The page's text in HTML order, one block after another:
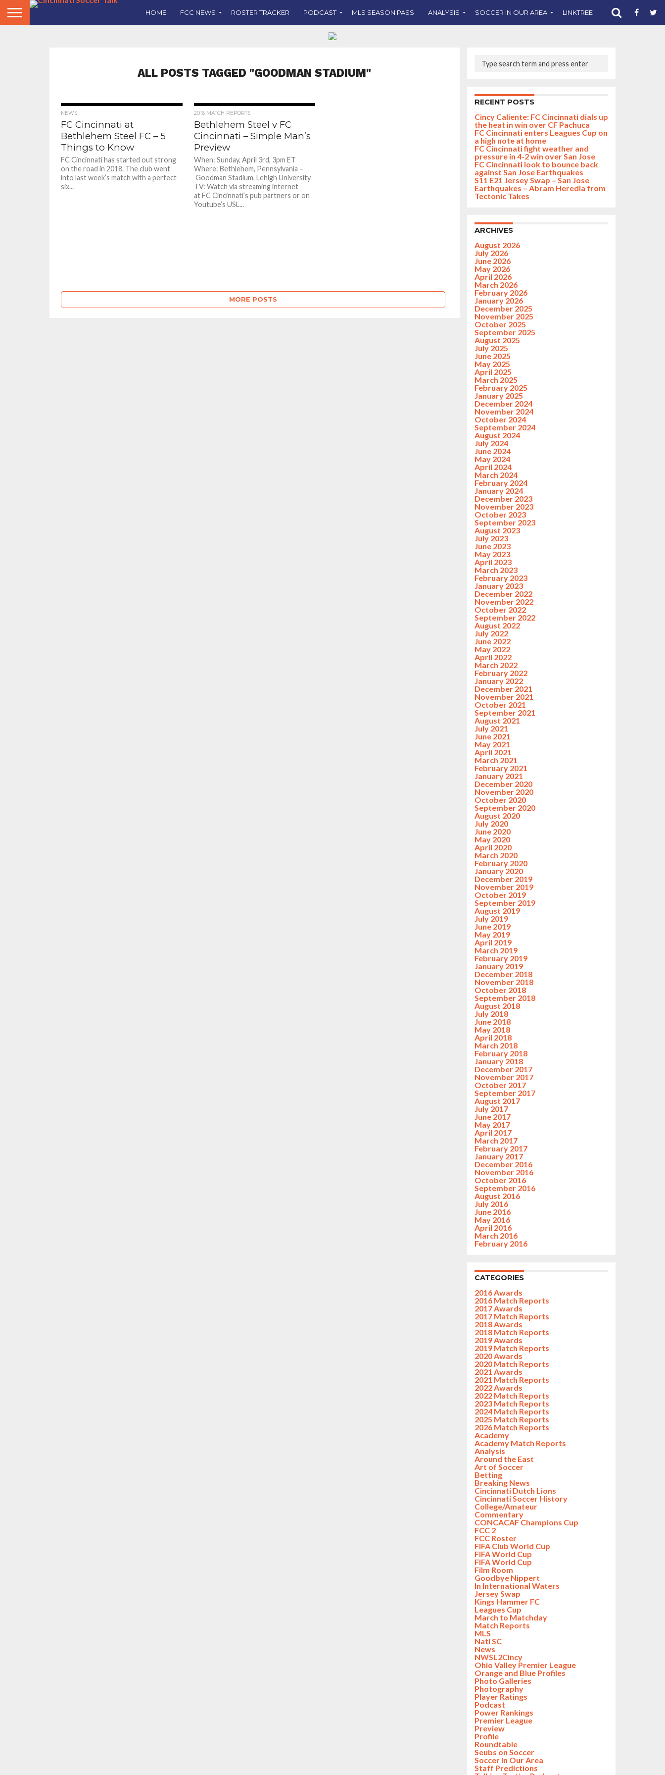
HOME FCC NEWS ROSTER TRACKER PODCAST MLS SEASON PASS ANALYSIS SOCCER IN OUR AREA LINKTREE SUPPORT CST
ALL POSTS TAGGED "GOODMAN STADIUM"
NEWS
FC Cincinnati at
Bethlehem Steel FC – 5
Things to Know
FC Cincinnati has started out strong
on the road in 2018. The club went
into last week’s match with a perfect
six...
2016 MATCH REPORTS
Bethlehem Steel v FC
Cincinnati – Simple Man’s
Preview
When: Sunday, April 3rd, 3pm ET
Where: Bethlehem, Pennsylvania –
Goodman Stadium, Lehigh University
TV: Watch via streaming internet
at FC Cincinnati’s pub partners or on
Youtube’s USL...
MORE POSTS
RECENT POSTS
Cincy Caliente: FC Cincinnati dials up
the heat in win over CF Pachuca
FC Cincinnati enters Leagues Cup on
a high note at home
FC Cincinnati fight weather and
pressure in 4-2 win over San Jose
FC Cincinnati look to bounce back
against San Jose Earthquakes
S11 E21 Jersey Swap – San Jose
Earthquakes – Abram Heredia from
Tectonic Takes
ARCHIVES
August 2026
July 2026
June 2026
May 2026
April 2026
March 2026
February 2026
January 2026
December 2025
November 2025
October 2025
September 2025
August 2025
July 2025
June 2025
May 2025
April 2025
March 2025
February 2025
January 2025
December 2024
November 2024
October 2024
September 2024
August 2024
July 2024
June 2024
May 2024
April 2024
March 2024
February 2024
January 2024
December 2023
November 2023
October 2023
September 2023
August 2023
July 2023
June 2023
May 2023
April 2023
March 2023
February 2023
January 2023
December 2022
November 2022
October 2022
September 2022
August 2022
July 2022
June 2022
May 2022
April 2022
March 2022
February 2022
January 2022
December 2021
November 2021
October 2021
September 2021
August 2021
July 2021
June 2021
May 2021
April 2021
March 2021
February 2021
January 2021
December 2020
November 2020
October 2020
September 2020
August 2020
July 2020
June 2020
May 2020
April 2020
March 2020
February 2020
January 2020
December 2019
November 2019
October 2019
September 2019
August 2019
July 2019
June 2019
May 2019
April 2019
March 2019
February 2019
January 2019
December 2018
November 2018
October 2018
September 2018
August 2018
July 2018
June 2018
May 2018
April 2018
March 2018
February 2018
January 2018
December 2017
November 2017
October 2017
September 2017
August 2017
July 2017
June 2017
May 2017
April 2017
March 2017
February 2017
January 2017
December 2016
November 2016
October 2016
September 2016
August 2016
July 2016
June 2016
May 2016
April 2016
March 2016
February 2016
CATEGORIES
2016 Awards
2016 Match Reports
2017 Awards
2017 Match Reports
2018 Awards
2018 Match Reports
2019 Awards
2019 Match Reports
2020 Awards
2020 Match Reports
2021 Awards
2021 Match Reports
2022 Awards
2022 Match Reports
2023 Match Reports
2024 Match Reports
2025 Match Reports
2026 Match Reports
Academy
Academy Match Reports
Analysis
Around the East
Art of Soccer
Betting
Breaking News
Cincinnati Dutch Lions
Cincinnati Soccer History
College/Amateur
Commentary
CONCACAF Champions Cup
FCC 2
FCC Roster
FIFA Club World Cup
FIFA World Cup
FIFA World Cup
Film Room
Goodbye Nippert
In International Waters
Jersey Swap
Kings Hammer FC
Leagues Cup
March to Matchday
Match Reports
MLS
Nati SC
News
NWSL2Cincy
Ohio Valley Premier League
Orange and Blue Profiles
Photo Galleries
Photography
Player Ratings
Podcast
Power Rankings
Premier League
Preview
Profile
Roundtable
Seubs on Soccer
Soccer In Our Area
Staff Predictions